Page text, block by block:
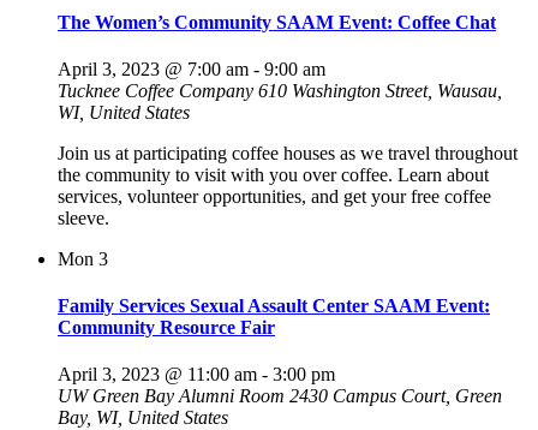
The Women’s Community SAAM Event: Coffee Chat
April 3, 2023 @ 7:00 am - 9:00 am
Tucknee Coffee Company 610 Washington Street, Wausau,
WI, United States
Join us at participating coffee houses as we travel throughout
the community to visit with you over coffee. Learn about
services, volunteer opportunities, and get your free coffee
sleeve.
Mon 3
Family Services Sexual Assault Center SAAM Event:
Community Resource Fair
April 3, 2023 @ 11:00 am - 3:00 pm
UW Green Bay Alumni Room 2430 Campus Court, Green
Bay, WI, United States